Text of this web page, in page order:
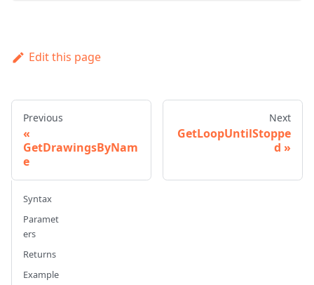
Edit this page
Previous
GetDrawingsByNam
e
Next
GetLoopUntilStoppe
d
Syntax
Paramet
ers
Returns
Example